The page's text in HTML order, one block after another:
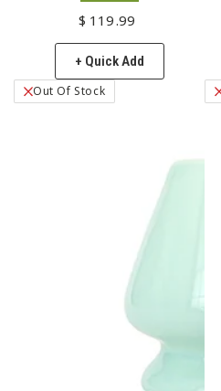
REGULAR PRICE
$ 119.99
+ Quick Add
Out Of Stock